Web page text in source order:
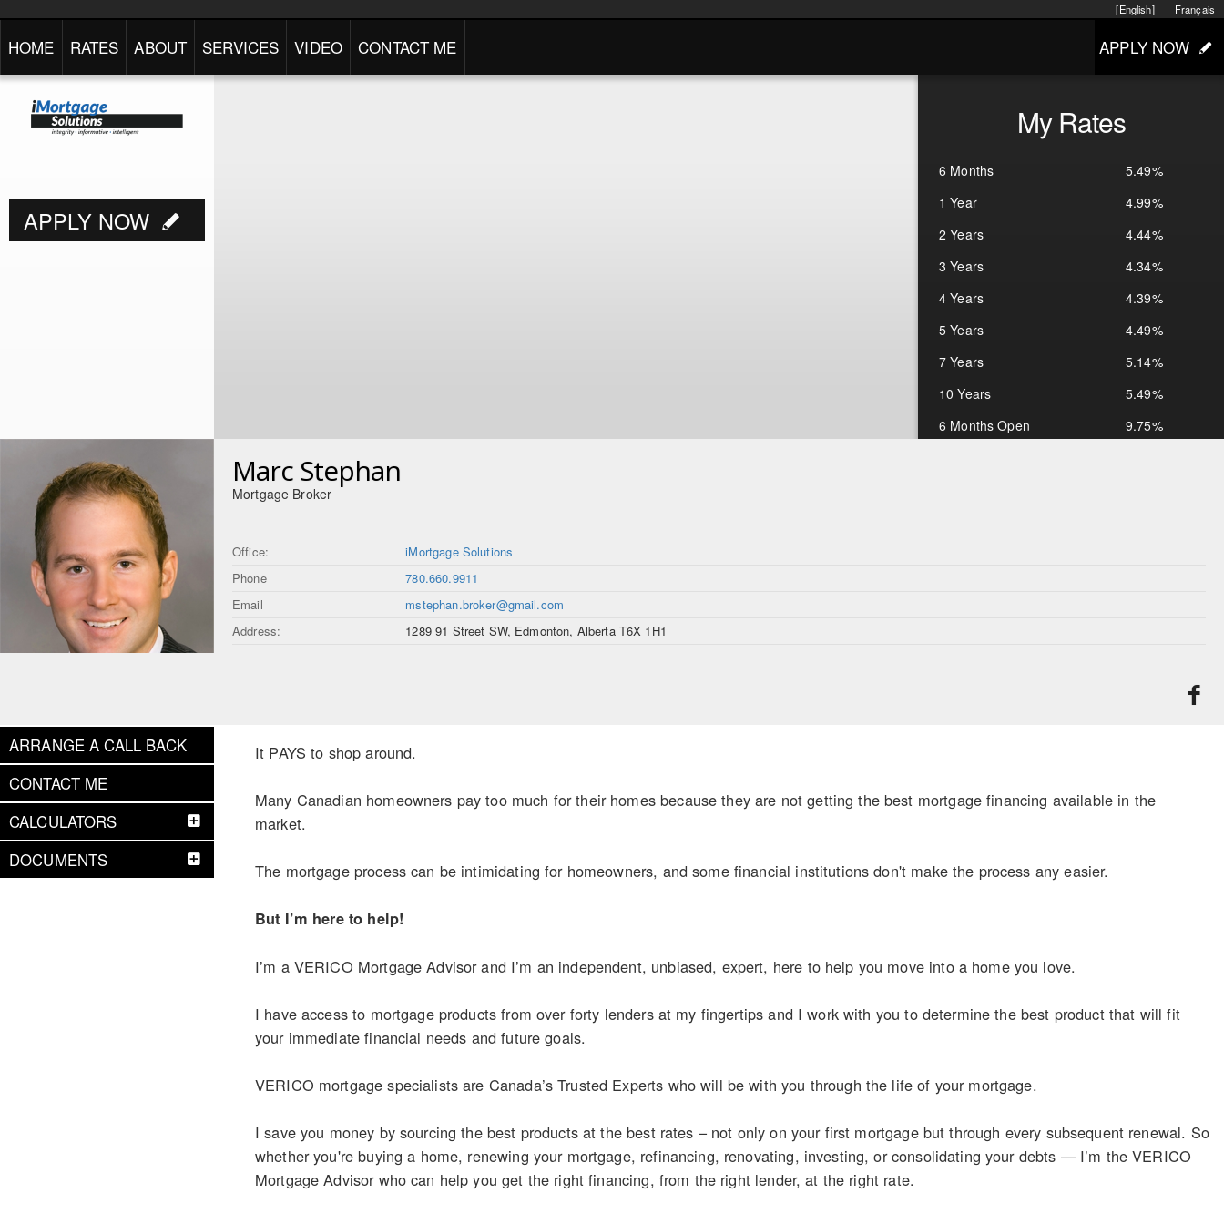
Français
[English]
HOME RATES ABOUT SERVICES VIDEO CONTACT ME APPLY NOW
My Rates
6 Months
5.49%
1 Year
4.99%
2 Years
4.44%
3 Years
4.34%
4 Years
4.39%
5 Years
4.49%
7 Years
5.14%
10 Years
5.49%
6 Months Open
9.75%
APPLY NOW
Marc Stephan
Mortgage Broker
Office:
iMortgage Solutions
Phone
780.660.9911
Email
mstephan.broker@gmail.com
Address:
1289 91 Street SW, Edmonton, Alberta T6X 1H1
ARRANGE A CALL BACK
CONTACT ME
CALCULATORS
DOCUMENTS
It PAYS to shop around.
Many Canadian homeowners pay too much for their homes because they are not getting the best mortgage financing available in the
market.
The mortgage process can be intimidating for homeowners, and some financial institutions don't make the process any easier.
But I’m here to help!
I’m a VERICO Mortgage Advisor and I’m an independent, unbiased, expert, here to help you move into a home you love.
I have access to mortgage products from over forty lenders at my fingertips and I work with you to determine the best product that will fit
your immediate financial needs and future goals.
VERICO mortgage specialists are Canada’s Trusted Experts who will be with you through the life of your mortgage.
I save you money by sourcing the best products at the best rates – not only on your first mortgage but through every subsequent renewal. So
whether you're buying a home, renewing your mortgage, refinancing, renovating, investing, or consolidating your debts — I’m the VERICO
Mortgage Advisor who can help you get the right financing, from the right lender, at the right rate.